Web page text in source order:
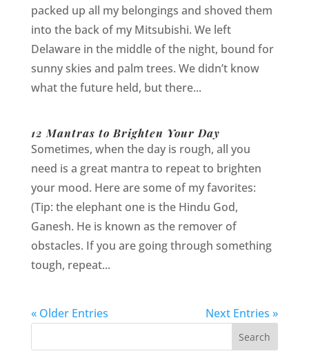
packed up all my belongings and shoved them
into the back of my Mitsubishi. We left
Delaware in the middle of the night, bound for
sunny skies and palm trees. We didn’t know
what the future held, but there...
12 Mantras to Brighten Your Day
Sometimes, when the day is rough, all you
need is a great mantra to repeat to brighten
your mood. Here are some of my favorites:
(Tip: the elephant one is the Hindu God,
Ganesh. He is known as the remover of
obstacles. If you are going through something
tough, repeat...
« Older Entries Next Entries »